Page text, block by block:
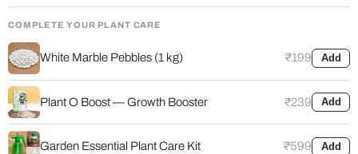
COMPLETE YOUR PLANT CARE
White Marble Pebbles (1 kg) ₹199 Add
Plant O Boost — Growth Booster ₹239 Add
Garden Essential Plant Care Kit ₹599 Add